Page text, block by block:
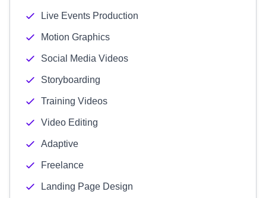
Live Events Production
Motion Graphics
Social Media Videos
Storyboarding
Training Videos
Video Editing
Adaptive
Freelance
Landing Page Design